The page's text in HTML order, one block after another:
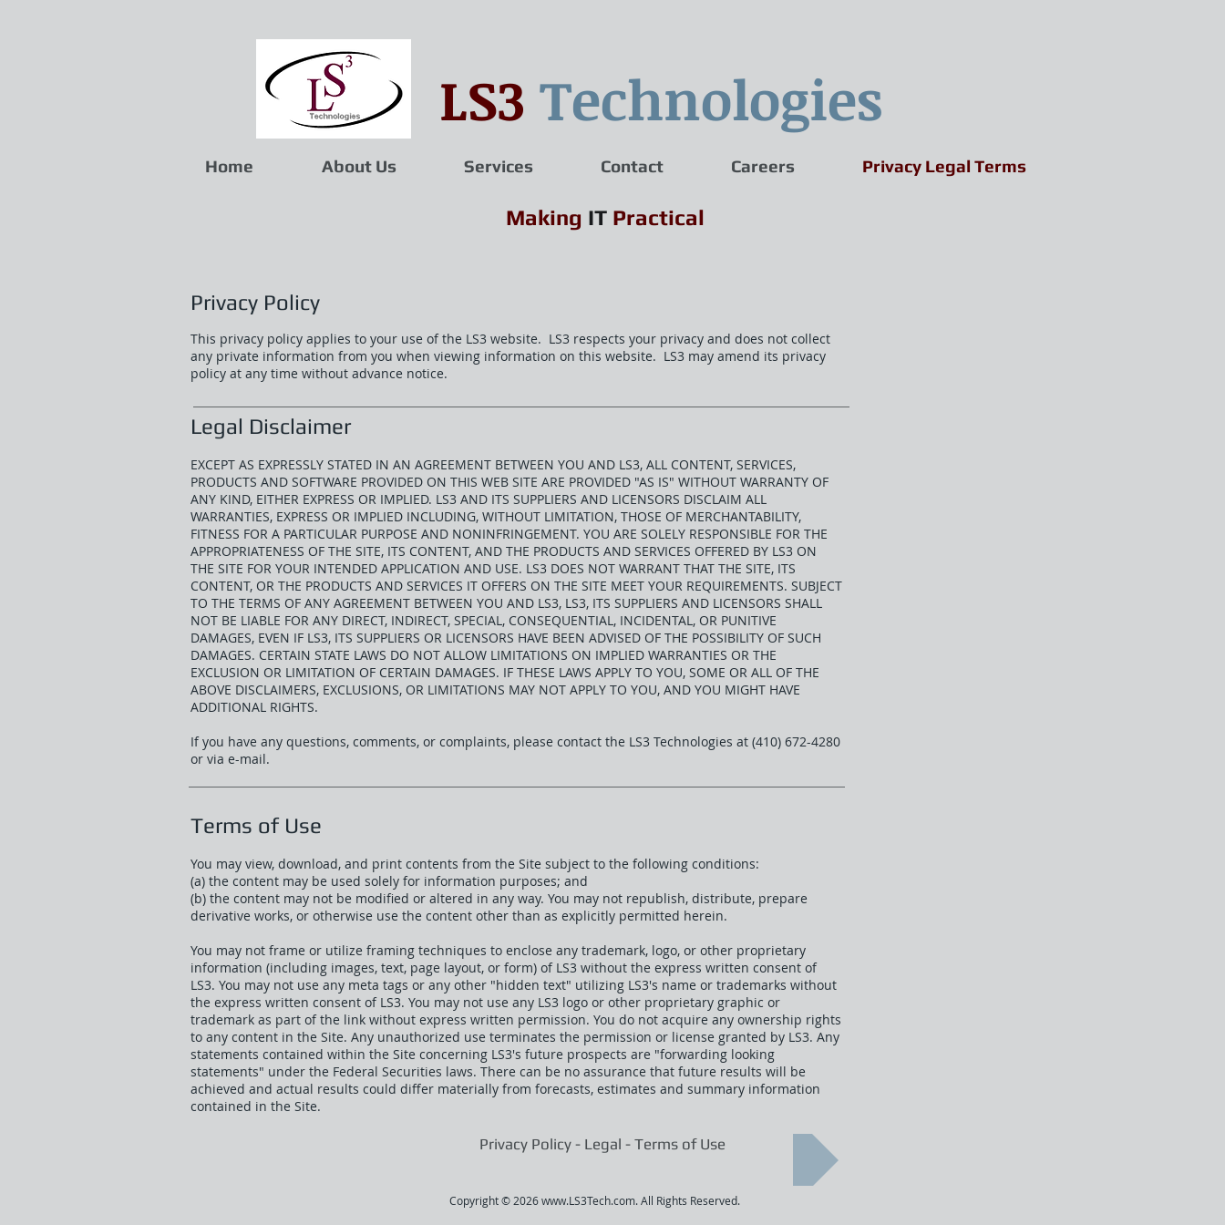
LS3 Technologies
Home About Us Services Contact Careers Privacy Legal Terms
Making ITPractical
Legal Disclaimer
EXCEPT AS EXPRESSLY STATED IN AN AGREEMENT BETWEEN YOU AND LS3, ALL CONTENT, SERVICES,
PRODUCTS AND SOFTWARE PROVIDED ON THIS WEB SITE ARE PROVIDED "AS IS" WITHOUT WARRANTY OF
ANY KIND, EITHER EXPRESS OR IMPLIED. LS3 AND ITS SUPPLIERS AND LICENSORS DISCLAIM ALL
WARRANTIES, EXPRESS OR IMPLIED INCLUDING, WITHOUT LIMITATION, THOSE OF MERCHANTABILITY,
FITNESS FOR A PARTICULAR PURPOSE AND NONINFRINGEMENT. YOU ARE SOLELY RESPONSIBLE FOR THE
APPROPRIATENESS OF THE SITE, ITS CONTENT, AND THE PRODUCTS AND SERVICES OFFERED BY LS3 ON
THE SITE FOR YOUR INTENDED APPLICATION AND USE. LS3 DOES NOT WARRANT THAT THE SITE, ITS
CONTENT, OR THE PRODUCTS AND SERVICES IT OFFERS ON THE SITE MEET YOUR REQUIREMENTS. SUBJECT
TO THE TERMS OF ANY AGREEMENT BETWEEN YOU AND LS3, LS3, ITS SUPPLIERS AND LICENSORS SHALL
NOT BE LIABLE FOR ANY DIRECT, INDIRECT, SPECIAL, CONSEQUENTIAL, INCIDENTAL, OR PUNITIVE
DAMAGES, EVEN IF LS3, ITS SUPPLIERS OR LICENSORS HAVE BEEN ADVISED OF THE POSSIBILITY OF SUCH
DAMAGES. CERTAIN STATE LAWS DO NOT ALLOW LIMITATIONS ON IMPLIED WARRANTIES OR THE
EXCLUSION OR LIMITATION OF CERTAIN DAMAGES. IF THESE LAWS APPLY TO YOU, SOME OR ALL OF THE
ABOVE DISCLAIMERS, EXCLUSIONS, OR LIMITATIONS MAY NOT APPLY TO YOU, AND YOU MIGHT HAVE
ADDITIONAL RIGHTS.
If you have any questions, comments, or complaints, please contact the LS3 Technologies at (410) 672-4280
or via e-mail.
Privacy Policy
This privacy policy applies to your use of the LS3 website. LS3 respects your privacy and does not collect
any private information from you when viewing information on this website. LS3 may amend its privacy
policy at any time without advance notice.
Terms of Use
You may view, download, and print contents from the Site subject to the following conditions:
(a) the content may be used solely for information purposes; and
(b) the content may not be modified or altered in any way. You may not republish, distribute, prepare
derivative works, or otherwise use the content other than as explicitly permitted herein.
You may not frame or utilize framing techniques to enclose any trademark, logo, or other proprietary
information (including images, text, page layout, or form) of LS3 without the express written consent of
LS3. You may not use any meta tags or any other "hidden text" utilizing LS3's name or trademarks without
the express written consent of LS3. You may not use any LS3 logo or other proprietary graphic or
trademark as part of the link without express written permission. You do not acquire any ownership rights
to any content in the Site. Any unauthorized use terminates the permission or license granted by LS3. Any
statements contained within the Site concerning LS3's future prospects are "forwarding looking
statements" under the Federal Securities laws. There can be no assurance that future results will be
achieved and actual results could differ materially from forecasts, estimates and summary information
contained in the Site.
Privacy Policy - Legal - Terms of Use
Copyright © 2026www.LS3Tech.com. All Rights Reserved.